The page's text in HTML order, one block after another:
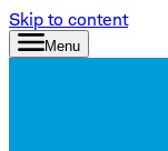
Skip to content
Menu